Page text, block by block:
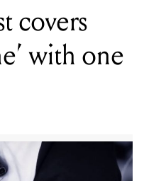
covers
with one